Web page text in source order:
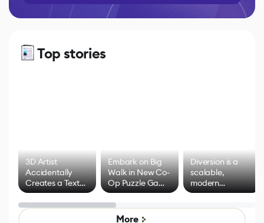
Top stories
3D Artist
Accidentally
Creates a Text
Effect System
Embark on Big
Walk in New Co-
Op Puzzle Game
by Developers of
Untitled Goose
Game
Diversion is a
scalable,
modern
alternative to
control options
More